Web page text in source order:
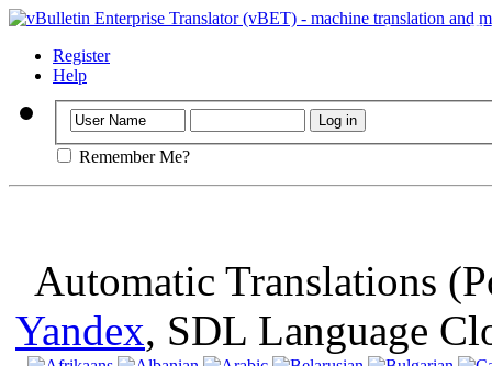
Important:
Register
Help
Remember Me?
Automatic Translations
Yandex, SDL Language